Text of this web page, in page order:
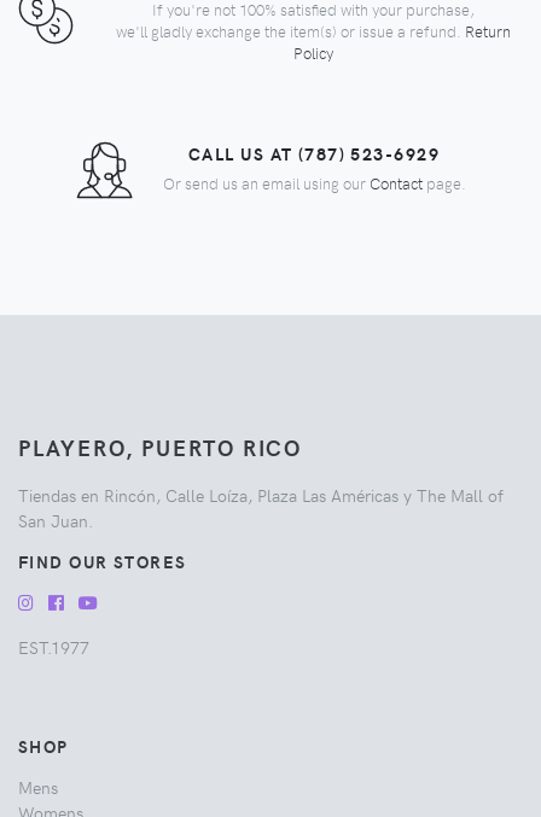
If you're not 100% satisfied with your purchase,
we'll gladly exchange the item(s) or issue a refund. Return
Policy
CALL US AT (787) 523-6929
Or send us an email using our Contactpage.
PLAYERO, PUERTO RICO
Tiendas en Rincón, Calle Loíza, Plaza Las Américas y The Mall of
San Juan.
FIND OUR STORES
EST.1977
SHOP
Mens
Womens